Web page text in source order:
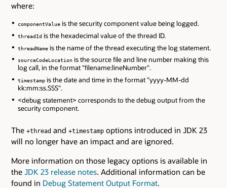
where:
componentValueis the security component value being logged.
threadIdis the hexadecimal value of the thread ID.
threadNameis the name of the thread executing the log statement.
sourceCodeLocationis the source file and line number making this
log call, in the format "filename:lineNumber".
timestampis the date and time in the format "yyyy-MM-dd
kk:mm:ss.SSS".
<debug statement> corresponds to the debug output from the
security component.
The +thread and +timestamp options introduced in JDK 23
will no longer have an impact and are ignored.
More information on those legacy options is available in
the JDK 23 release notes. Additional information can be
found in Debug Statement Output Format.